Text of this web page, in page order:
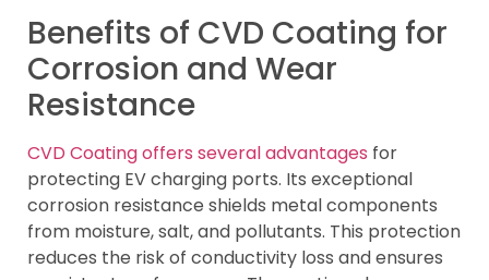
Benefits of CVD Coating for
Corrosion and Wear
Resistance
CVD Coating offers several advantages for
protecting EV charging ports. Its exceptional
corrosion resistance shields metal components
from moisture, salt, and pollutants. This protection
reduces the risk of conductivity loss and ensures